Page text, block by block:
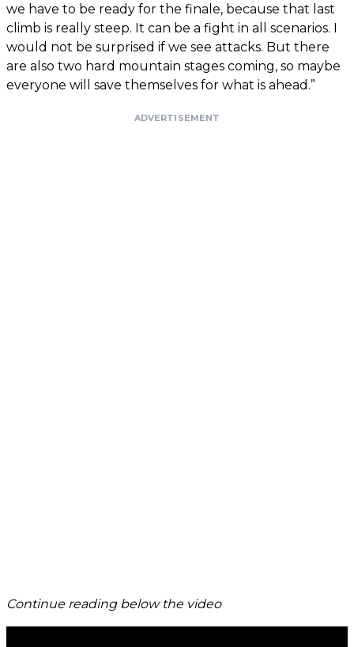
we have to be ready for the finale, because that last
climb is really steep. It can be a fight in all scenarios. I
would not be surprised if we see attacks. But there
are also two hard mountain stages coming, so maybe
everyone will save themselves for what is ahead.”
ADVERTISEMENT
Continue reading below the video